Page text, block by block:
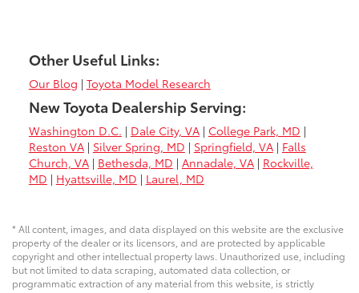
Other Useful Links:
Our Blog | Toyota Model Research
New Toyota Dealership Serving:
Washington D.C. | Dale City, VA| College Park, MD |
Reston VA| Silver Spring, MD | Springfield, VA| Falls
Church, VA| Bethesda, MD | Annadale, VA| Rockville,
MD | Hyattsville, MD | Laurel, MD
* All content, images, and data displayed on this website are the exclusive
property of the dealer or its licensors, and are protected by applicable
copyright and other intellectual property laws. Unauthorized use, including
but not limited to data scraping, automated data collection, or
programmatic extraction of any material from this website, is strictly